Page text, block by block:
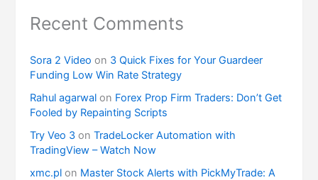
Recent Comments
Sora 2 Video on 3 Quick Fixes for Your Guardeer
Funding Low Win Rate Strategy
Rahul agarwal on Forex Prop Firm Traders: Don’t Get
Fooled by Repainting Scripts
Try Veo 3 onTradeLocker Automation with
TradingView – Watch Now
xmc.pl on Master Stock Alerts with PickMyTrade: A